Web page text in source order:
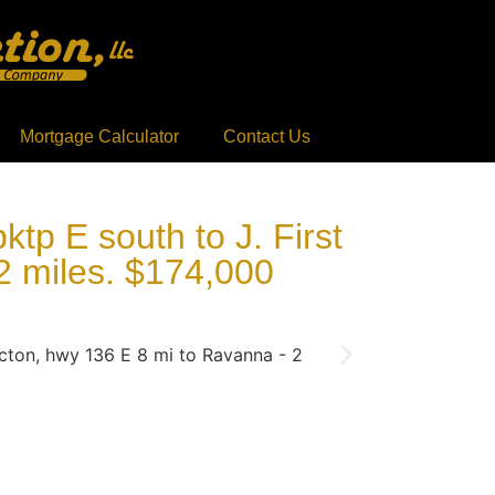
Mortgage Calculator Contact Us
E south to J. First
miles. $174,000